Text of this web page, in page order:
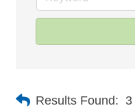
Results Found: 3